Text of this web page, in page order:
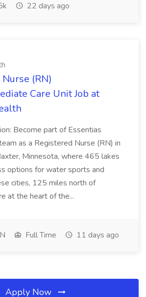
22 days ago
(RN)
Care Unit Job at
Become part of Essentias
as a Registered Nurse (RN) in
Minnesota, where 465 lakes
options for water sports and
cities, 125 miles north of
at the heart of the...
Full Time 11 days ago
Apply Now